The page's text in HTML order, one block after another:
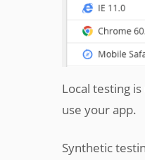
Local testing
use your app.
Synthetic